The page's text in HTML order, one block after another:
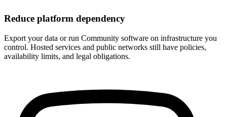
Reduce platform dependency
Export your data or run Community software on infrastructure you
control. Hosted services and public networks still have policies,
availability limits, and legal obligations.